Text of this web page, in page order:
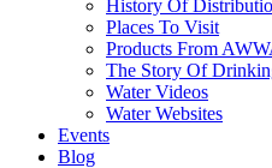
History Of
Places To Visit
Products From
The Story Of
Water Videos
Water Websites
Events
Blog